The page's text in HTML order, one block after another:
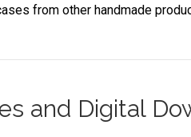
from other handmade
and Digital